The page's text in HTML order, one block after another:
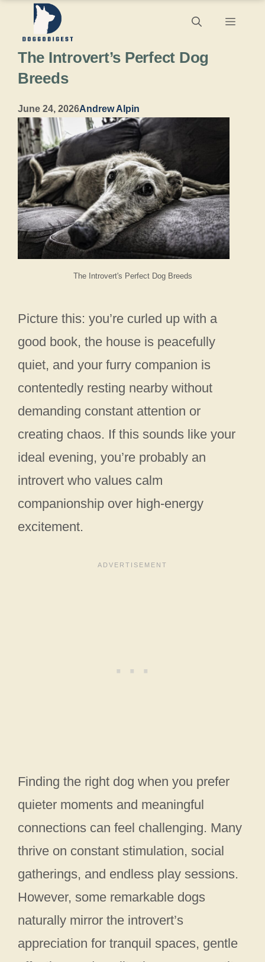
content
Menu
The Introvert's Perfect Dog Breeds
The Introvert’s Perfect Dog
Breeds
June 24, 2026Andrew Alpin
Picture this: you’re curled up with a
good book, the house is peacefully
quiet, and your furry companion is
contentedly resting nearby without
demanding constant attention or
creating chaos. If this sounds like your
ideal evening, you’re probably an
introvert who values calm
companionship over high-energy
excitement.
Finding the right dog when you prefer
quieter moments and meaningful
connections can feel challenging. Many
thrive on constant stimulation, social
gatherings, and endless play sessions.
However, some remarkable dogs
naturally mirror the introvert’s
appreciation for tranquil spaces, gentle